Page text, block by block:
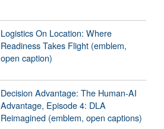
Logistics On Location: Where
Readiness Takes Flight (emblem,
open caption)
Decision Advantage: The Human-AI
Advantage, Episode 4: DLA
Reimagined (emblem, open captions)